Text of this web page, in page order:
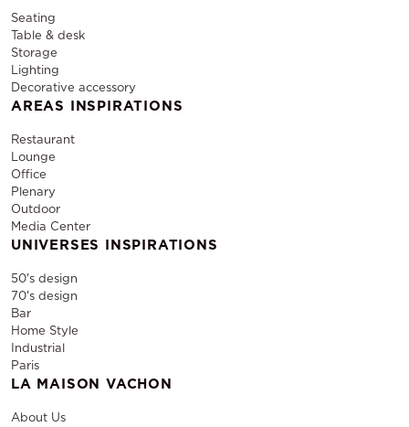
Seating
Table & desk
Storage
Lighting
Decorative accessory
AREAS INSPIRATIONS
Restaurant
Lounge
Office
Plenary
Outdoor
Media Center
UNIVERSES INSPIRATIONS
50's design
70's design
Bar
Home Style
Industrial
Paris
LA MAISON VACHON
About Us